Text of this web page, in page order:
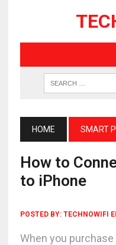
HOME SMART
How to
to iPhone
POSTED BY: TECHNOWIFI
When you